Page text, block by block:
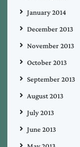
January 2014
December 2013
November 2013
October 2013
September 2013
August 2013
July 2013
June 2013